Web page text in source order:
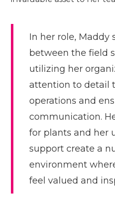
In her role, Maddy
between the field
utilizing her
attention to detail
operations and
communication.
for plants and her
support create a
environment
feel valued and